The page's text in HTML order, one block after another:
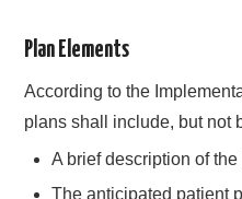
Plan Elements
According to the
plans shall include, but not
A brief description of
The anticipated patient